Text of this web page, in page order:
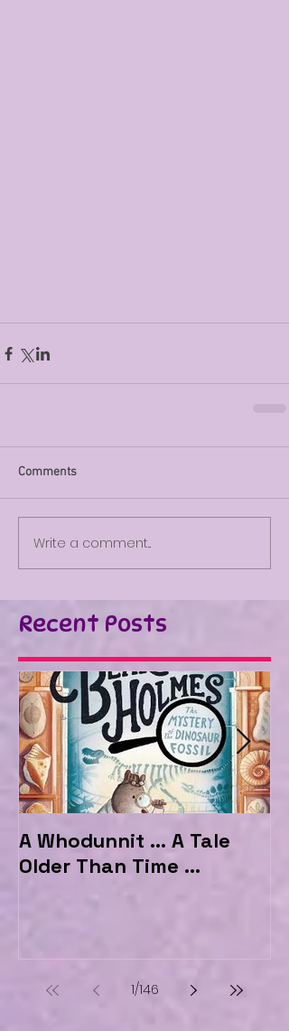
Comments
Write a comment...
Recent Posts
A Whodunnit ... A Tale
Older Than Time ...
1/146